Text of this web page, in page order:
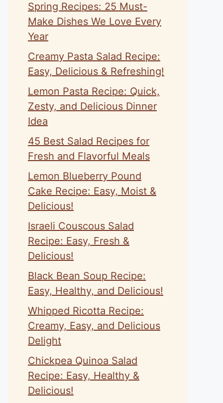
Spring Recipes: 25 Must-
Make Dishes We Love Every
Year
Creamy Pasta Salad Recipe:
Easy, Delicious & Refreshing!
Lemon Pasta Recipe: Quick,
Zesty, and Delicious Dinner
Idea
45 Best Salad Recipes for
Fresh and Flavorful Meals
Lemon Blueberry Pound
Cake Recipe: Easy, Moist &
Delicious!
Israeli Couscous Salad
Recipe: Easy, Fresh &
Delicious!
Black Bean Soup Recipe:
Easy, Healthy, and Delicious!
Whipped Ricotta Recipe:
Creamy, Easy, and Delicious
Delight
Chickpea Quinoa Salad
Recipe: Easy, Healthy &
Delicious!